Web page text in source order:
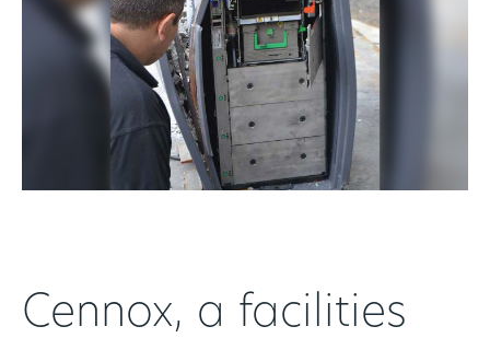
Cennox, a facilities